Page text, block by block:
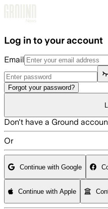
Log in to your account
Email
Forgot your password?
Don't have a Ground
Or
Continue with Google
Continue with Apple